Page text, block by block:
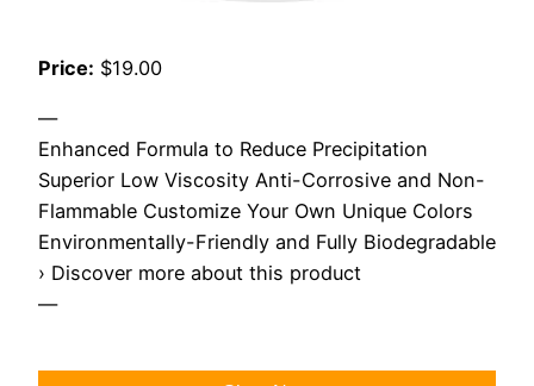
Price: $19.00
—
Enhanced Formula to Reduce Precipitation
Superior Low Viscosity Anti-Corrosive and Non-
Flammable Customize Your Own Unique Colors
Environmentally-Friendly and Fully Biodegradable
› Discover more about this product
—